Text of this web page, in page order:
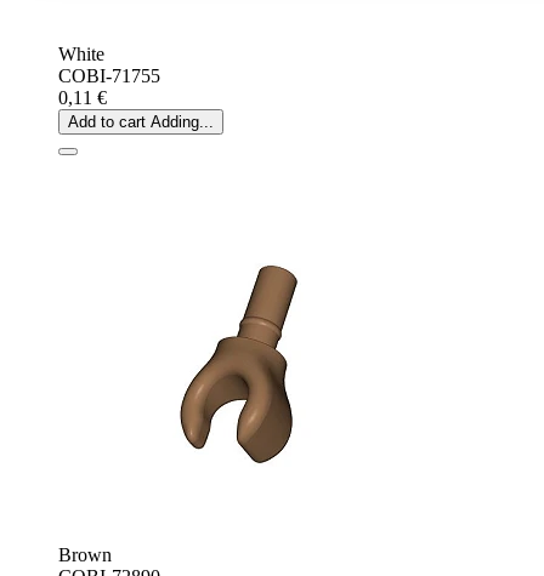
White
COBI-71755
0,11 €
Add to cart Adding...
Brown